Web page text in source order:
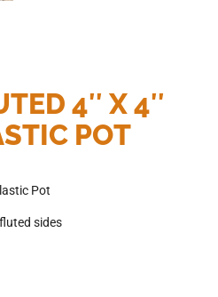
4″ X 4″
POT
Pot
sides